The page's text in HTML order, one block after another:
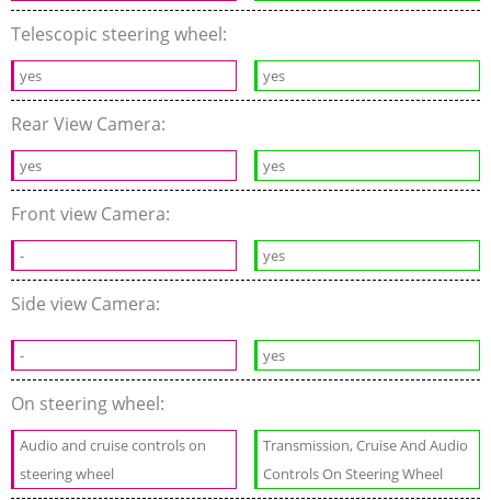
Telescopic steering wheel:
yes yes
Rear View Camera:
yes yes
Front view Camera:
- yes
Side view Camera:
- yes
On steering wheel:
Audio and cruise controls on
steering wheel
Transmission, Cruise And Audio
Controls On Steering Wheel